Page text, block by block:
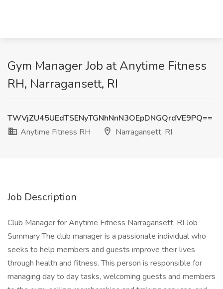
Gym Manager Job at Anytime Fitness
RH, Narragansett, RI
TWVjZU45UEdTSENyTGNhNnN3OEpDNGQrdVE9PQ==
Anytime Fitness RH
Narragansett, RI
Job Description
Club Manager for Anytime Fitness Narragansett, RI Job
Summary The club manager is a passionate individual who
seeks to help members and guests improve their lives
through health and fitness. This person is responsible for
managing day to day tasks, welcoming guests and members